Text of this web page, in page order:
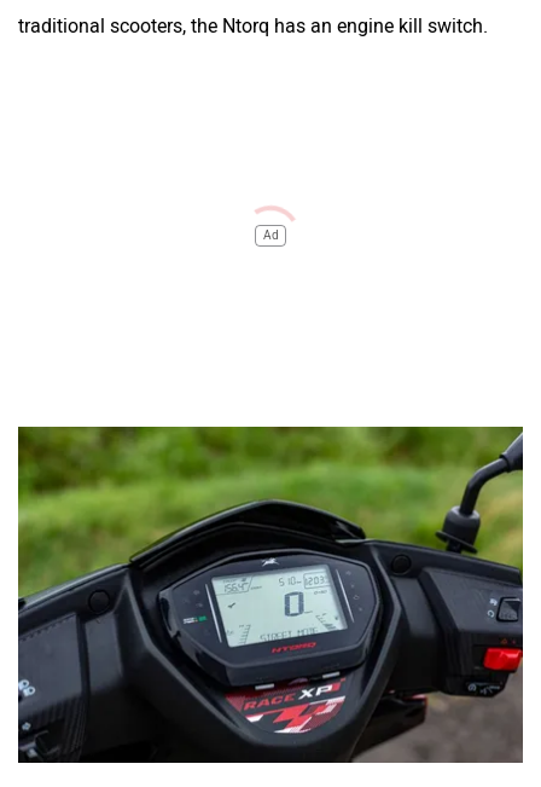
traditional scooters, the Ntorq has an engine kill switch.
Moreover, the range-topping Race XT variant has a TFT
display featuring two screens. Apart from the basic
information, the scooter gets turn-by-turn navigation and
even displays notifications from social media, food